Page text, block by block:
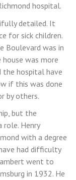
hospital.
detailed. It
for sick children.
Boulevard was in
was more
the hospital have
if this was done
by others.
but the
role. Henry
with a degree
had difficulty
went to
in 1932. He